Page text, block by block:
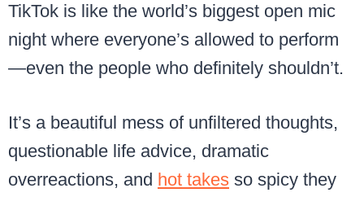
TikTok is like the world’s biggest open mic
night where everyone’s allowed to perform
—even the people who definitely shouldn’t.
It’s a beautiful mess of unfiltered thoughts,
questionable life advice, dramatic
overreactions, and hot takes so spicy they